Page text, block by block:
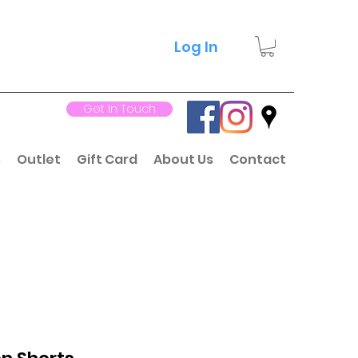
Log In
Get In Touch
Outlet Gift Card About Us Contact